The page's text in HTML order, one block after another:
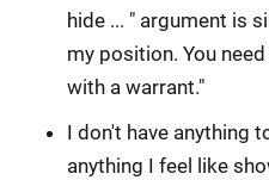
hide ... " argument is
my position. You
with a warrant."
I don't have anything
anything I feel like